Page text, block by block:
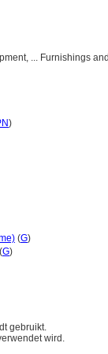
... Furnishings
)
(G)
(G)
gebruikt.
wird.